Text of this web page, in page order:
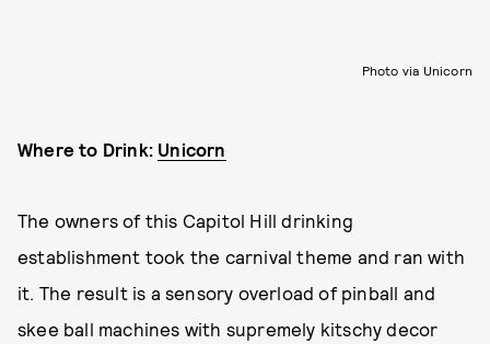
Photo via Unicorn
Where to Drink: Unicorn
The owners of this Capitol Hill drinking
establishment took the carnival theme and ran with
it. The result is a sensory overload of pinball and
skee ball machines with supremely kitschy decor